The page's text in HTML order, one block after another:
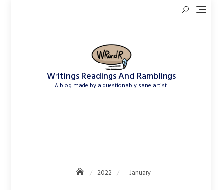
Writings Readings And Ramblings
A blog made by a questionably sane artist!
2022 January